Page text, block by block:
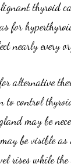
thyroid
for
nearly every
alternative
to control
may be
be visible
rises while